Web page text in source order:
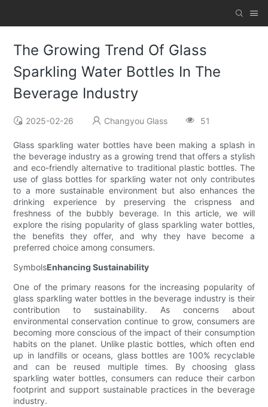
The Growing Trend Of Glass
Sparkling Water Bottles In The
Beverage Industry
2025-02-26 Changyou Glass 51
Glass sparkling water bottles have been making a splash in
the beverage industry as a growing trend that offers a stylish
and eco-friendly alternative to traditional plastic bottles. The
use of glass bottles for sparkling water not only contributes
to a more sustainable environment but also enhances the
drinking experience by preserving the crispness and
freshness of the bubbly beverage. In this article, we will
explore the rising popularity of glass sparkling water bottles,
the benefits they offer, and why they have become a
preferred choice among consumers.
SymbolsEnhancing Sustainability
One of the primary reasons for the increasing popularity of
glass sparkling water bottles in the beverage industry is their
contribution to sustainability. As concerns about
environmental conservation continue to grow, consumers are
becoming more conscious of the impact of their consumption
habits on the planet. Unlike plastic bottles, which often end
up in landfills or oceans, glass bottles are 100% recyclable
and can be reused multiple times. By choosing glass
sparkling water bottles, consumers can reduce their carbon
footprint and support sustainable practices in the beverage
industry.